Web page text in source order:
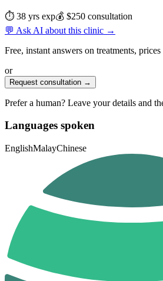
⏱ 38 yrs exp💰 $250 consultation
💬 Ask AI about this clinic →
Free, instant answers on treatments,
or
Request consultation →
Prefer a human? Leave your details and
Languages spoken
EnglishMalayChinese